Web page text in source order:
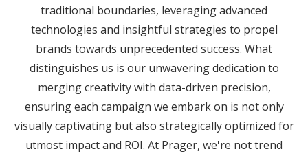
traditional boundaries, leveraging advanced
technologies and insightful strategies to propel
brands towards unprecedented success. What
distinguishes us is our unwavering dedication to
merging creativity with data-driven precision,
ensuring each campaign we embark on is not only
visually captivating but also strategically optimized for
utmost impact and ROI. At Prager, we're not trend